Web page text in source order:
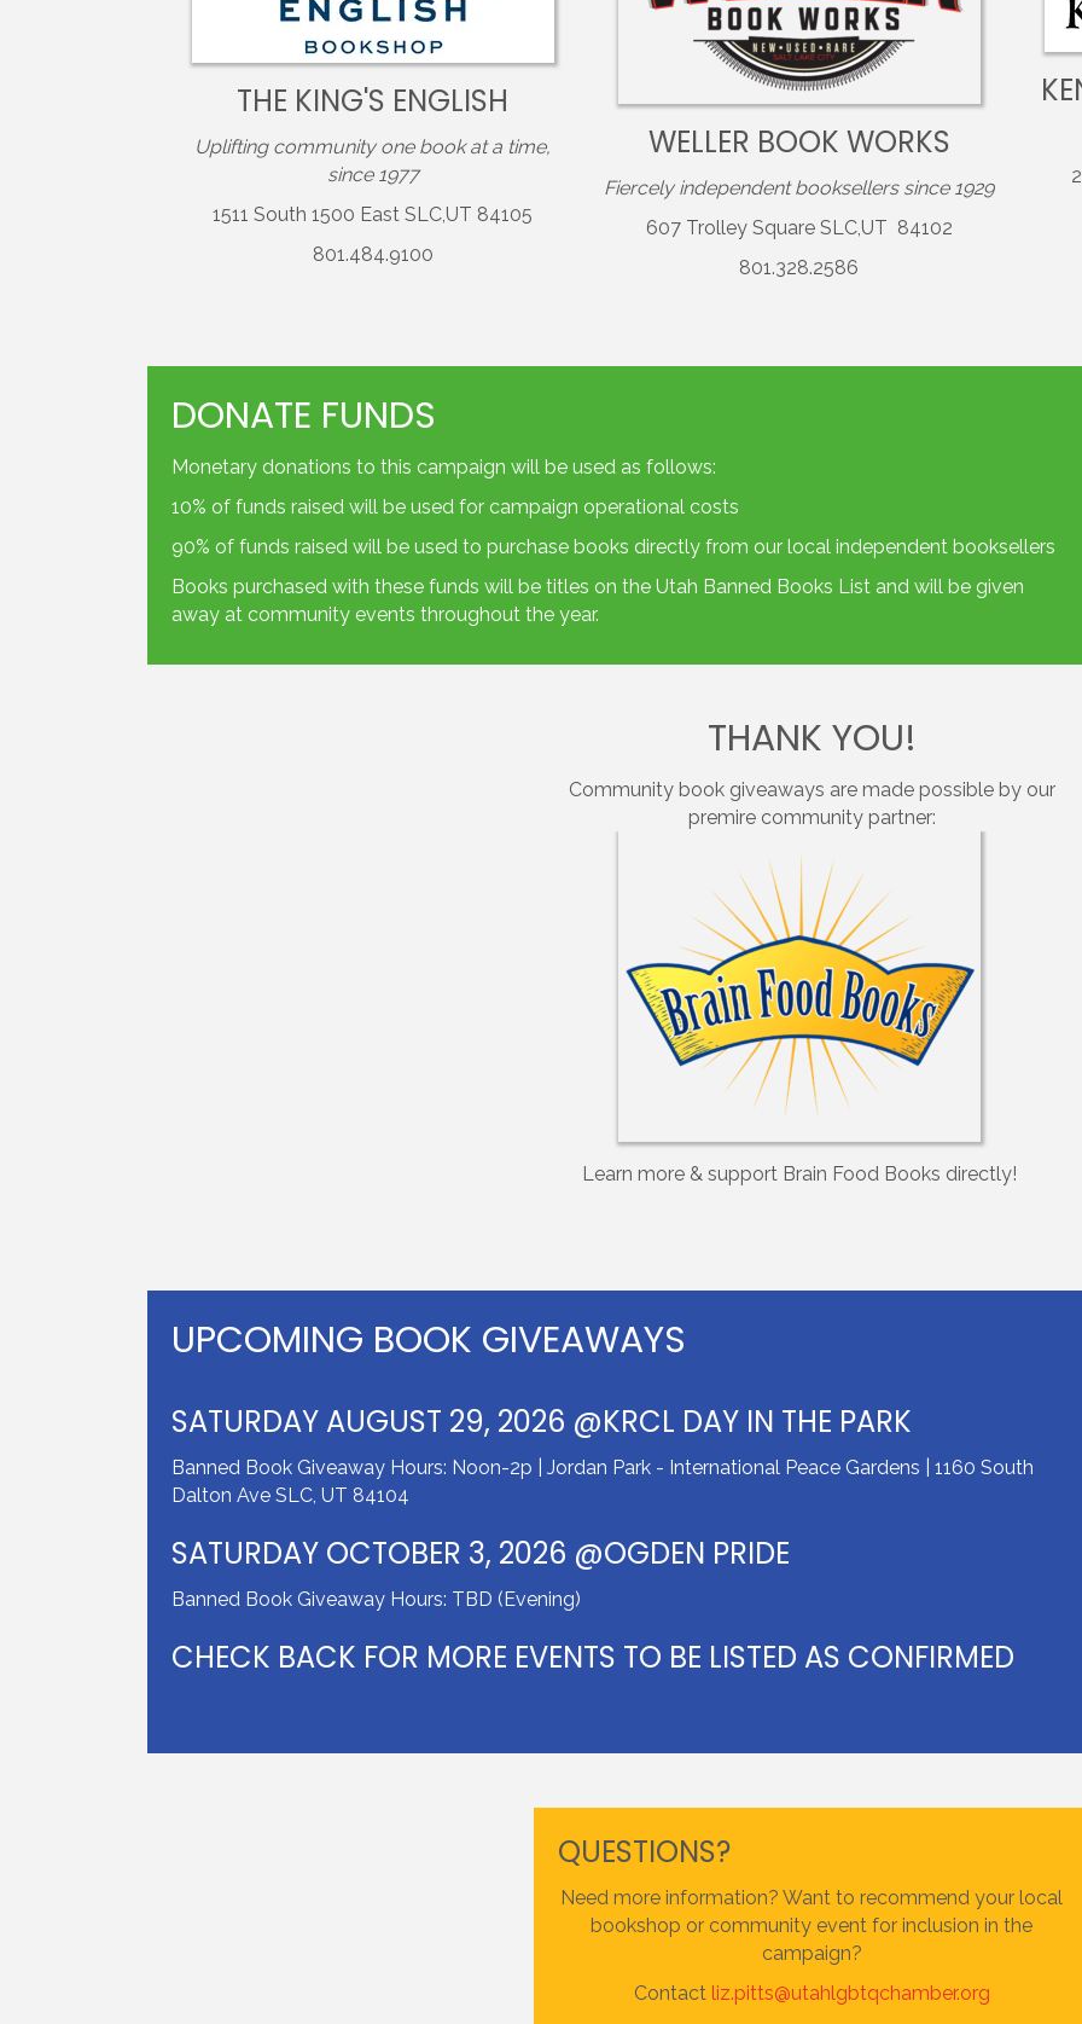
THE KING'S ENGLISH
Uplifting community one book at a time,
since 1977
1511 South 1500 East SLC,UT 84105
801.484.9100
WELLER BOOK WORKS
Fiercely independent booksellers since 1929
607 Trolley Square SLC,UT 84102
801.328.2586
DONATE FUNDS
Monetary donations to this campaign will be used as follows:
10% of funds raised will be used for campaign operational costs
90% of funds raised will be used to purchase books directly from our local independent booksellers
Books purchased with these funds will be titles on the Utah Banned Books List and will be given
away at community events throughout the year.
THANK YOU!
Community book giveaways are made possible by our
premire community partner:
Learn more & support Brain Food Books directly!
UPCOMING BOOK GIVEAWAYS
SATURDAY AUGUST 29, 2026 @KRCL DAY IN THE PARK
Banned Book Giveaway Hours: Noon-2p | Jordan Park - International Peace Gardens | 1160 South
Dalton Ave SLC, UT 84104
SATURDAY OCTOBER 3, 2026 @OGDEN PRIDE
Banned Book Giveaway Hours: TBD (Evening)
CHECK BACK FOR MORE EVENTS TO BE LISTED AS CONFIRMED
QUESTIONS?
Need more information? Want to recommend your local
bookshop or community event for inclusion in the
campaign?
Contact liz.pitts@utahlgbtqchamber.org